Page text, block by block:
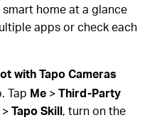
home at a glance
apps or check each
with Tapo Cameras
Tap Me >Third-Party
>Tapo Skill, turn on the